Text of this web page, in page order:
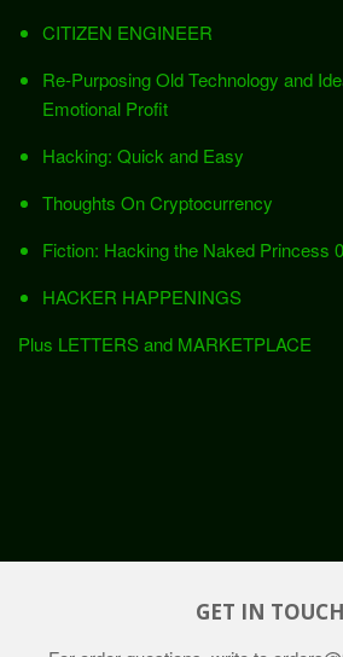
CITIZEN ENGINEER
Re-Purposing Old Technology and
Emotional Profit
Hacking: Quick and Easy
Thoughts On Cryptocurrency
Fiction: Hacking the Naked Princess
HACKER HAPPENINGS
Plus LETTERS and MARKETPLACE
GET IN TOUCH